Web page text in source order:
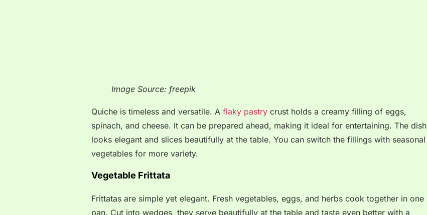
Image Source: freepik
Quiche is timeless and versatile. A flaky pastry crust holds a creamy filling of eggs,
spinach, and cheese. It can be prepared ahead, making it ideal for entertaining. The dish
looks elegant and slices beautifully at the table. You can switch the fillings with seasonal
vegetables for more variety.
Vegetable Frittata
Frittatas are simple yet elegant. Fresh vegetables, eggs, and herbs cook together in one
pan. Cut into wedges, they serve beautifully at the table and taste even better with a